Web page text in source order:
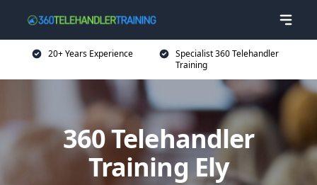
20+ Years Experience
Specialist 360 Telehandler
Training
360 Telehandler
Training Ely